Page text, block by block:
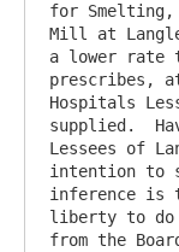
for
Mill at
a lower rate
prescribes,
Hospitals
supplied.
Lessees of
intention to
inference is
liberty to do
from the